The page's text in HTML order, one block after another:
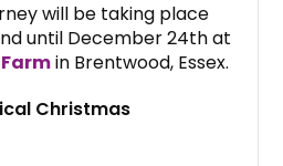
will be taking place
until December 24th at
in Brentwood, Essex.
Christmas